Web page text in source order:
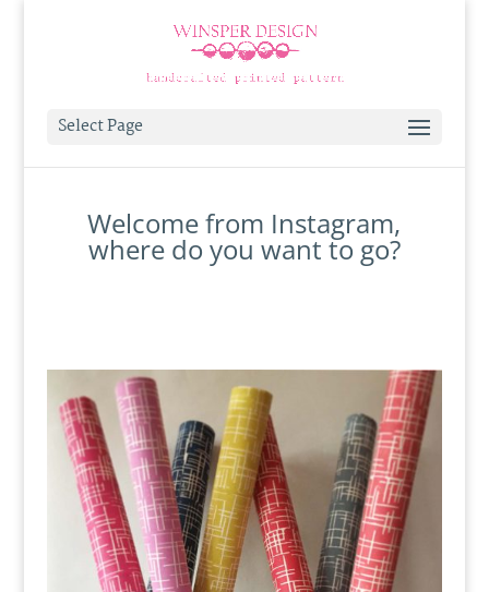
Select Page
Welcome from Instagram,
where do you want to go?